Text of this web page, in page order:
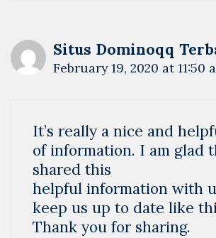
Situs Dominoqq
February 19, 2020 at 11:50
It’s really a nice and
of information. I am glad
shared this
helpful information with
keep us up to date like
Thank you for sharing.